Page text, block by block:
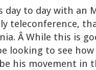
day to day with an
teleconference,
Â While this is
looking to see
his movement in